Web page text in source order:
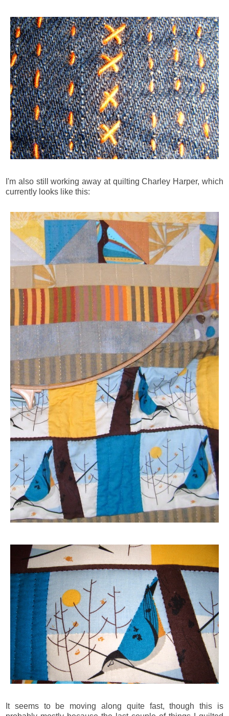
I'm also still working away at quilting Charley Harper, which
currently looks like this:
It seems to be moving along quite fast, though this is